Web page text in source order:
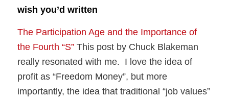
wish you’d written
The Participation Age and the Importance of
the Fourth “S”This post by Chuck Blakeman
really resonated with me. I love the idea of
profit as “Freedom Money”, but more
importantly, the idea that traditional “job values”